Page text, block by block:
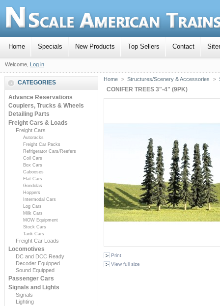
Home Specials New Products Top Sellers Contact
Welcome, Log in
CATEGORIES
Advance Reservations
Couplers, Trucks & Wheels
Detailing Parts
Freight Cars & Loads
Freight Cars
Autoracks
Freight Car Packs
Refrigerator Cars/Reefers
Coil Cars
Box Cars
Cabooses
Flat Cars
Gondolas
Hoppers
Intermodal Cars
Log Cars
Milk Cars
MOW Equipment
Stock Cars
Tank Cars
Freight Car Loads
Locomotives
DC and DCC Ready
Decoder Equipped
Sound Equipped
Passenger Cars
Signals and Lights
Signals
Lighting
Home > Structures/Scenery & Accessories >
CONIFER TREES 3"-4" (9PK)
Print
View full size